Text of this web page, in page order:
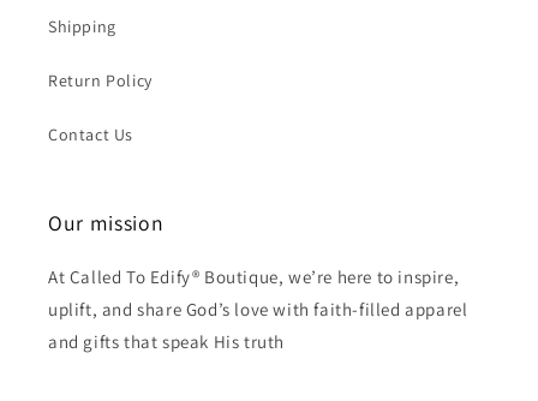
Shipping
Return Policy
Contact Us
Our mission
At Called To Edify® Boutique, we’re here to inspire,
uplift, and share God’s love with faith-filled apparel
and gifts that speak His truth